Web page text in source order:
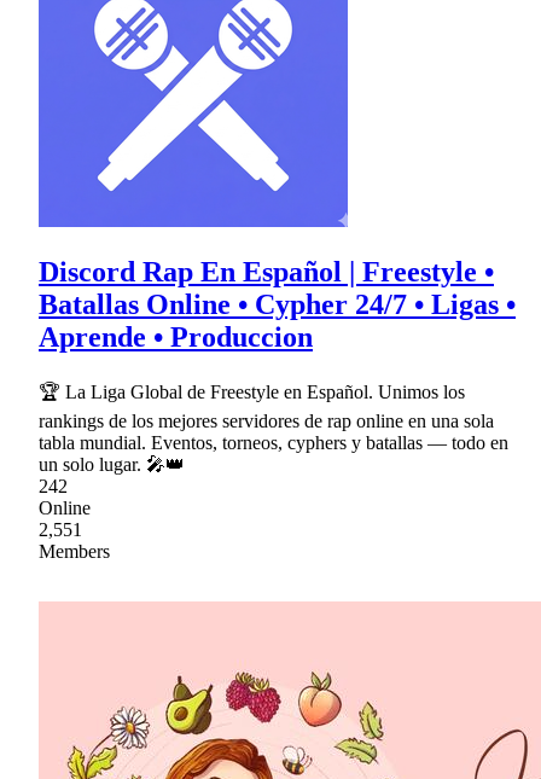
Discord Rap En Español | Freestyle •
Batallas Online • Cypher 24/7 • Ligas •
Aprende • Produccion
🏆 La Liga Global de Freestyle en Español. Unimos los
rankings de los mejores servidores de rap online en una sola
tabla mundial. Eventos, torneos, cyphers y batallas — todo en
un solo lugar. 🎤👑
242
Online
2,551
Members